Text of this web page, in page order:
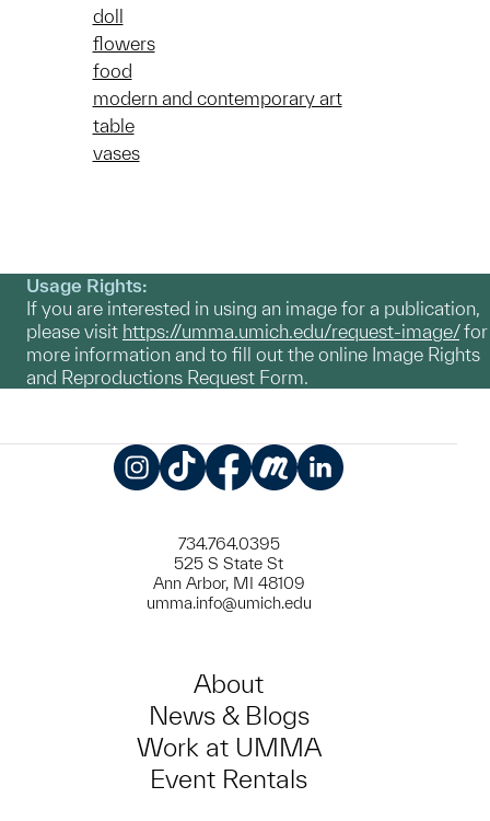
doll
flowers
food
modern and contemporary art
table
vases
Usage Rights:
If you are interested in using an image for a publication,
please visit https://umma.umich.edu/request-image/for
more information and to fill out the online Image Rights
and Reproductions Request Form.
734.764.0395
525 S State St
Ann Arbor, MI 48109
umma.info@umich.edu
About
News & Blogs
Work at UMMA
Event Rentals